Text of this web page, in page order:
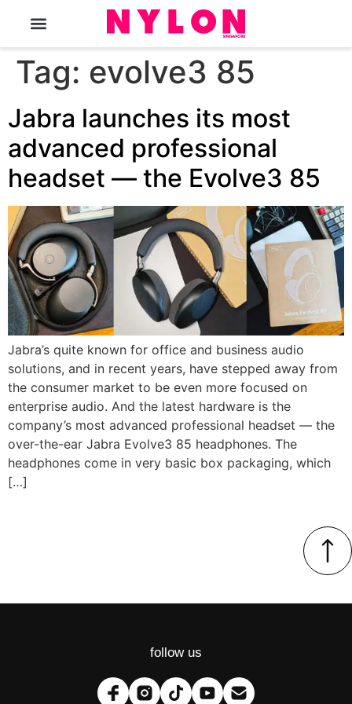
Tag: evolve3 85
Jabra launches its most
advanced professional
headset — the Evolve3 85
Jabra’s quite known for office and business audio
solutions, and in recent years, have stepped away from
the consumer market to be even more focused on
enterprise audio. And the latest hardware is the
company’s most advanced professional headset — the
over-the-ear Jabra Evolve3 85 headphones. The
headphones come in very basic box packaging, which
[…]
follow us